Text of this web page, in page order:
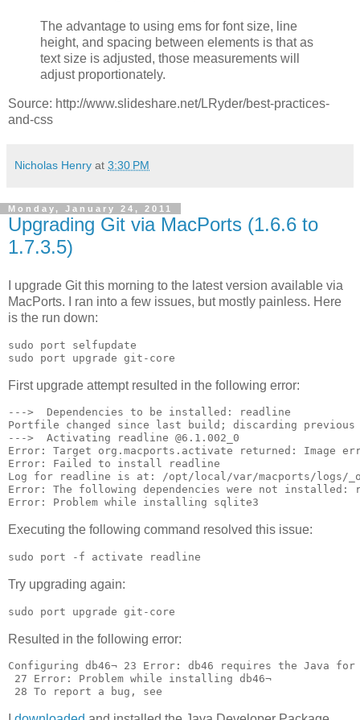
The advantage to using ems for font size, line
height, and spacing between elements is that as
text size is adjusted, those measurements will
adjust proportionately.
Source: http://www.slideshare.net/LRyder/best-practices-
and-css
Nicholas Henry at 3:30 PM
Monday, January 24, 2011
Upgrading Git via MacPorts (1.6.6 to
1.7.3.5)
I upgrade Git this morning to the latest version available via
MacPorts. I ran into a few issues, but mostly painless. Here
is the run down:
sudo port selfupdate
First upgrade attempt resulted in the following error:
--->  Dependencies to be installed: readline
Portfile changed since last build; discarding
--->  Activating readline @6.1.002_0
Error: Target org.macports.activate returned:
Error: Failed to install readline
Log for readline is at: /opt/local/var/macports/logs/
Error: The following dependencies were not installed:
Executing the following command resolved this issue:
sudo port -f activate readline
Try upgrading again:
sudo port upgrade git-core
Resulted in the following error:
Configuring db46¬ 23 Error: db46 requires the Java for
27 Error: Problem while installing db46¬
28 To report a bug, see